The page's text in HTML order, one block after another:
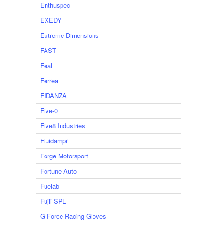
Enthuspec
EXEDY
Extreme Dimensions
FAST
Feal
Ferrea
FIDANZA
Five-0
Five8 Industries
Fluidampr
Forge Motorsport
Fortune Auto
Fuelab
Fujii-SPL
G-Force Racing Gloves